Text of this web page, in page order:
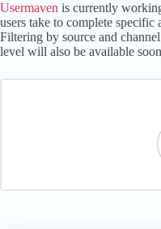
Usermaven is currently
users take to complete
Filtering by source and
level will also be available